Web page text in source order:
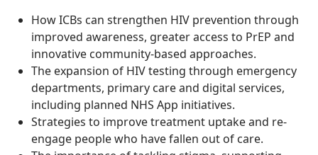
How ICBs can strengthen HIV prevention through
improved awareness, greater access to PrEP and
innovative community-based approaches.
The expansion of HIV testing through emergency
departments, primary care and digital services,
including planned NHS App initiatives.
Strategies to improve treatment uptake and re-
engage people who have fallen out of care.